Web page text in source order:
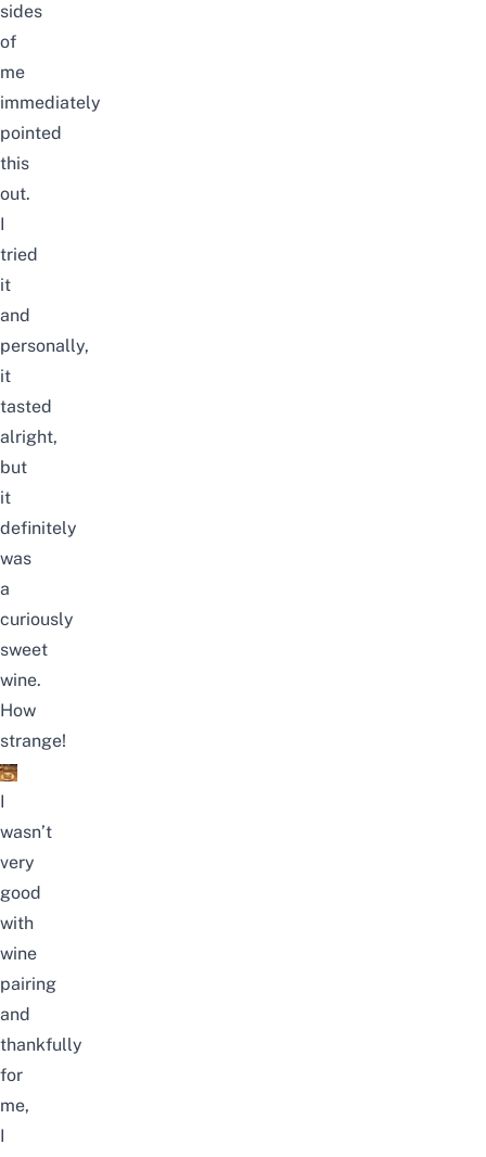
sides
of
me
immediately
pointed
this
out.
I
tried
it
and
personally,
it
tasted
alright,
but
it
definitely
was
a
curiously
sweet
wine.
How
strange!
I
wasn’t
very
good
with
wine
pairing
and
thankfully
for
me,
I